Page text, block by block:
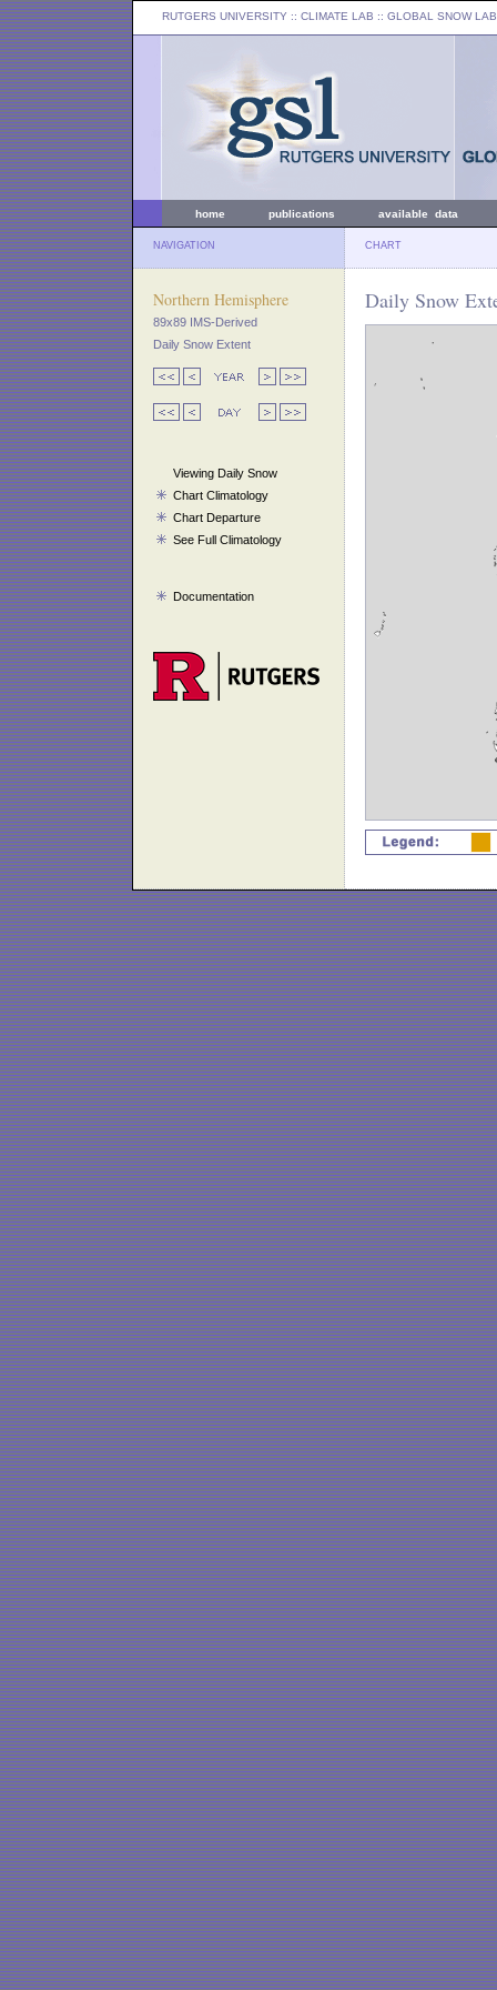
RUTGERS UNIVERSITY :: CLIMATE LAB :: GLOBAL SNOW LAB
home publications available data
NAVIGATION CHART
Northern Hemisphere
89x89 IMS-Derived
Daily Snow Extent
Viewing Daily Snow
Chart Climatology
Chart Departure
See Full Climatology
Documentation
Daily Snow